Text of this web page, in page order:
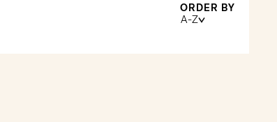
ORDER BY
A-Z